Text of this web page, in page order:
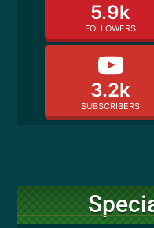
5.9k
FOLLOWERS
3.2k
SUBSCRIBERS